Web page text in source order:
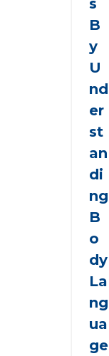
s
B
y
U
nd
er
st
an
di
ng
B
o
dy
La
ng
ua
ge